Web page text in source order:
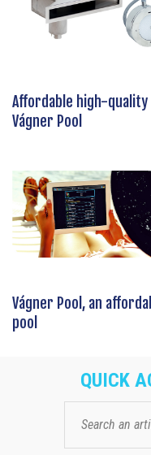
Affordable high-
Vágner Pool
Vágner Pool, an
pool
QUICK